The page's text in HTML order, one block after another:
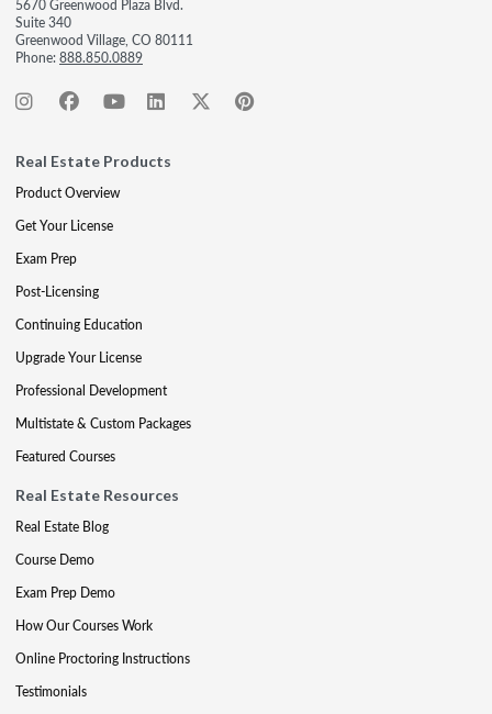
5670 Greenwood Plaza Blvd.
Suite 340
Greenwood Village, CO 80111
Phone:888.850.0889
Real Estate Products
Product Overview
Get Your License
Exam Prep
Post-Licensing
Continuing Education
Upgrade Your License
Professional Development
Multistate & Custom Packages
Featured Courses
Real Estate Resources
Real Estate Blog
Course Demo
Exam Prep Demo
How Our Courses Work
Online Proctoring Instructions
Testimonials